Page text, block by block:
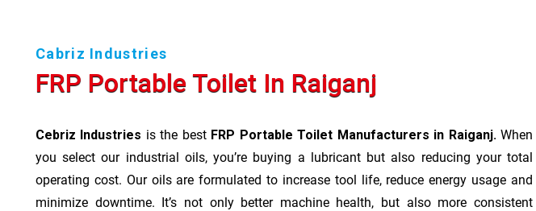
Cabriz Industries
FRP Portable Toilet In Raiganj
Cebriz Industries is the best FRP Portable Toilet Manufacturers in Raiganj. When
you select our industrial oils, you’re buying a lubricant but also reducing your total
operating cost. Our oils are formulated to increase tool life, reduce energy usage and
minimize downtime. It’s not only better machine health, but also more consistent